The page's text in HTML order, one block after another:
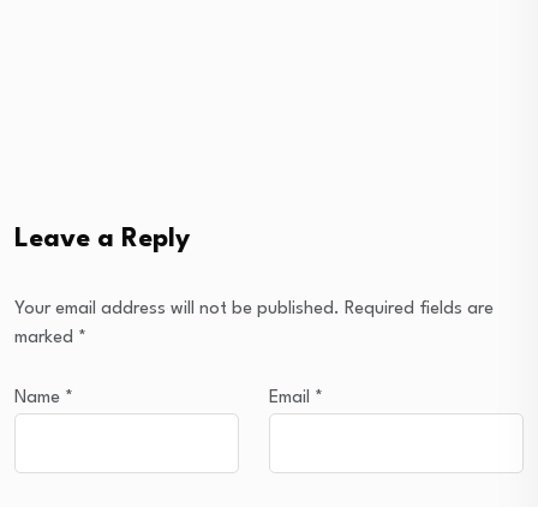
Leave a Reply
Your email address will not be published. Required fields are
marked *
Name * Email *